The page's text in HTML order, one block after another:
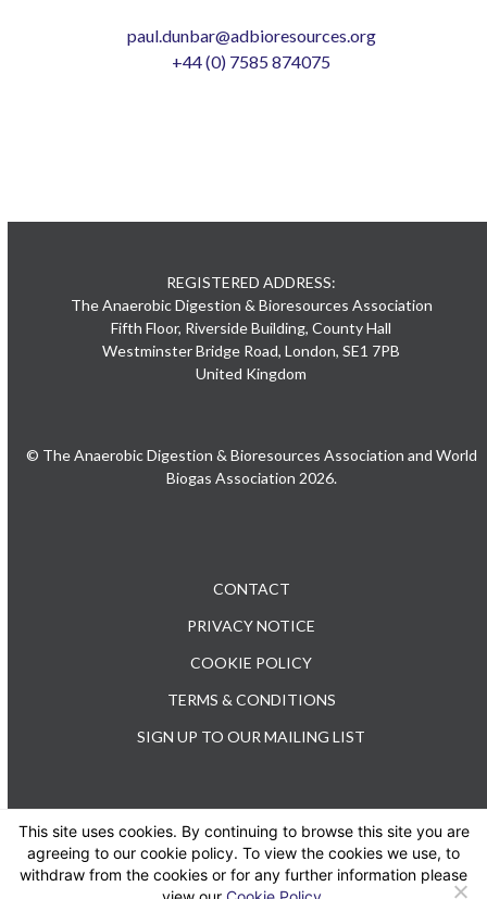
paul.dunbar@adbioresources.org
+44 (0) 7585 874075
REGISTERED ADDRESS:
The Anaerobic Digestion & Bioresources Association
Fifth Floor, Riverside Building, County Hall
Westminster Bridge Road, London, SE1 7PB
United Kingdom
© The Anaerobic Digestion & Bioresources Association and World
Biogas Association 2026.
CONTACT
PRIVACY NOTICE
COOKIE POLICY
TERMS & CONDITIONS
SIGN UP TO OUR MAILING LIST
TEL: +44 (0) 20 3176 0503
This site uses cookies. By continuing to browse this site you are
agreeing to our cookie policy. To view the cookies we use, to
withdraw from the cookies or for any further information please